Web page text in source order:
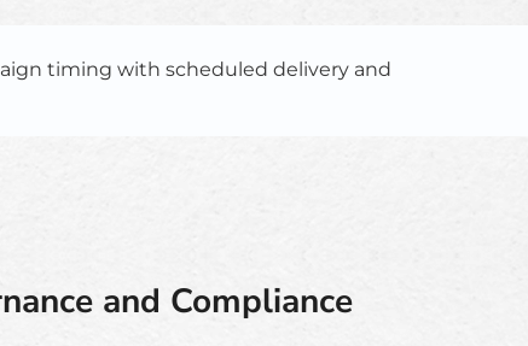
timing with scheduled delivery and
and Compliance